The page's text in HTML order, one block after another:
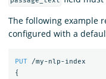
The following example
configured with a
PUT
/my-nlp-index
{